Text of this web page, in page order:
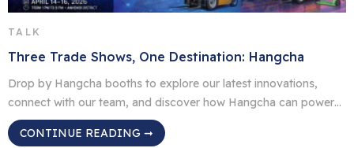
TALK
Three Trade Shows, One Destination: Hangcha
Drop by Hangcha booths to explore our latest innovations,
connect with our team, and discover how Hangcha can power
up your operations. BR São Paulo, Brazil Event: Intermodal
South America 2026 Date: April 14–16, 2026 | 1 PM – 9 PM
CONTINUE READING ➞